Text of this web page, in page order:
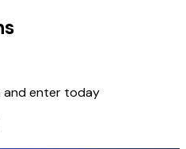
and enter today